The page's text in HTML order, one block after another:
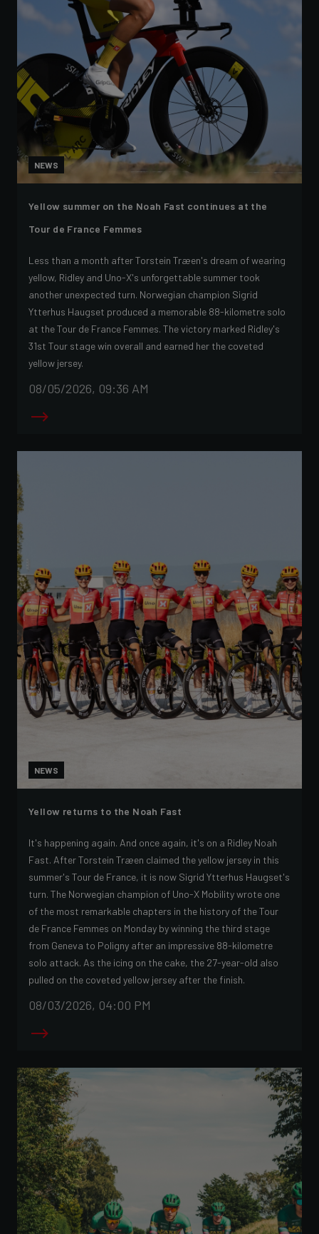
NEWS
Yellow summer on the Noah Fast continues at the
Tour de France Femmes
Less than a month after Torstein Træen's dream of wearing
yellow, Ridley and Uno-X's unforgettable summer took
another unexpected turn. Norwegian champion Sigrid
Ytterhus Haugset produced a memorable 88-kilometre solo
at the Tour de France Femmes. The victory marked Ridley's
31st Tour stage win overall and earned her the coveted
yellow jersey.
08/05/2026, 09:36 AM
NEWS
Yellow returns to the Noah Fast
It's happening again. And once again, it's on a Ridley Noah
Fast. After Torstein Træen claimed the yellow jersey in this
summer's Tour de France, it is now Sigrid Ytterhus Haugset's
turn. The Norwegian champion of Uno-X Mobility wrote one
of the most remarkable chapters in the history of the Tour
de France Femmes on Monday by winning the third stage
from Geneva to Poligny after an impressive 88-kilometre
solo attack. As the icing on the cake, the 27-year-old also
pulled on the coveted yellow jersey after the finish.
08/03/2026, 04:00 PM